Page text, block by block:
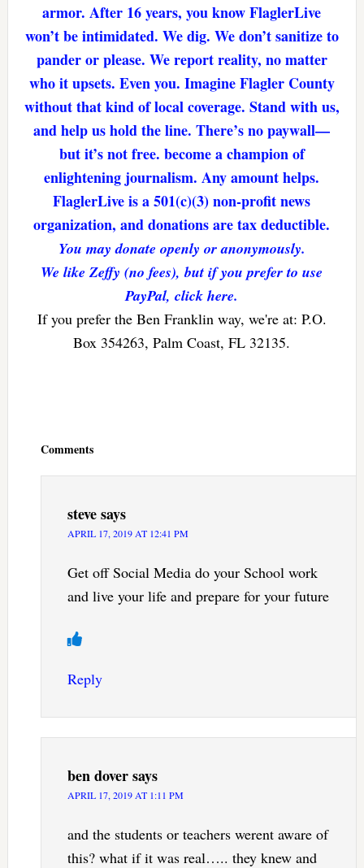
armor. After 16 years, you know FlaglerLive
won’t be intimidated. We dig. We don’t sanitize to
pander or please. We report reality, no matter
who it upsets. Even you. Imagine Flagler County
without that kind of local coverage. Stand with us,
and help us hold the line. There’s no paywall—
but it’s not free. become a champion of
enlightening journalism. Any amount helps.
FlaglerLive is a 501(c)(3) non-profit news
organization, and donations are tax deductible.
You may donate openly or anonymously.
We like Zeffy (no fees), but if you prefer to use
PayPal, click here.
If you prefer the Ben Franklin way, we're at: P.O.
Box 354263, Palm Coast, FL 32135.
Comments
stevesays
APRIL 17, 2019 AT 12:41 PM
Get off Social Media do your School work
and live your life and prepare for your future
Reply
ben doversays
APRIL 17, 2019 AT 1:11 PM
and the students or teachers werent aware of
this? what if it was real….. they knew and